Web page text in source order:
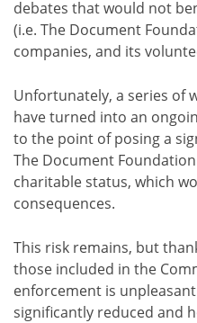
debates that would not
(i.e. The Document
companies, and its
Unfortunately, a series of
have turned into an
to the point of posing a
The Document
charitable status, which
consequences.
This risk remains, but
those included in the
enforcement is
significantly reduced and